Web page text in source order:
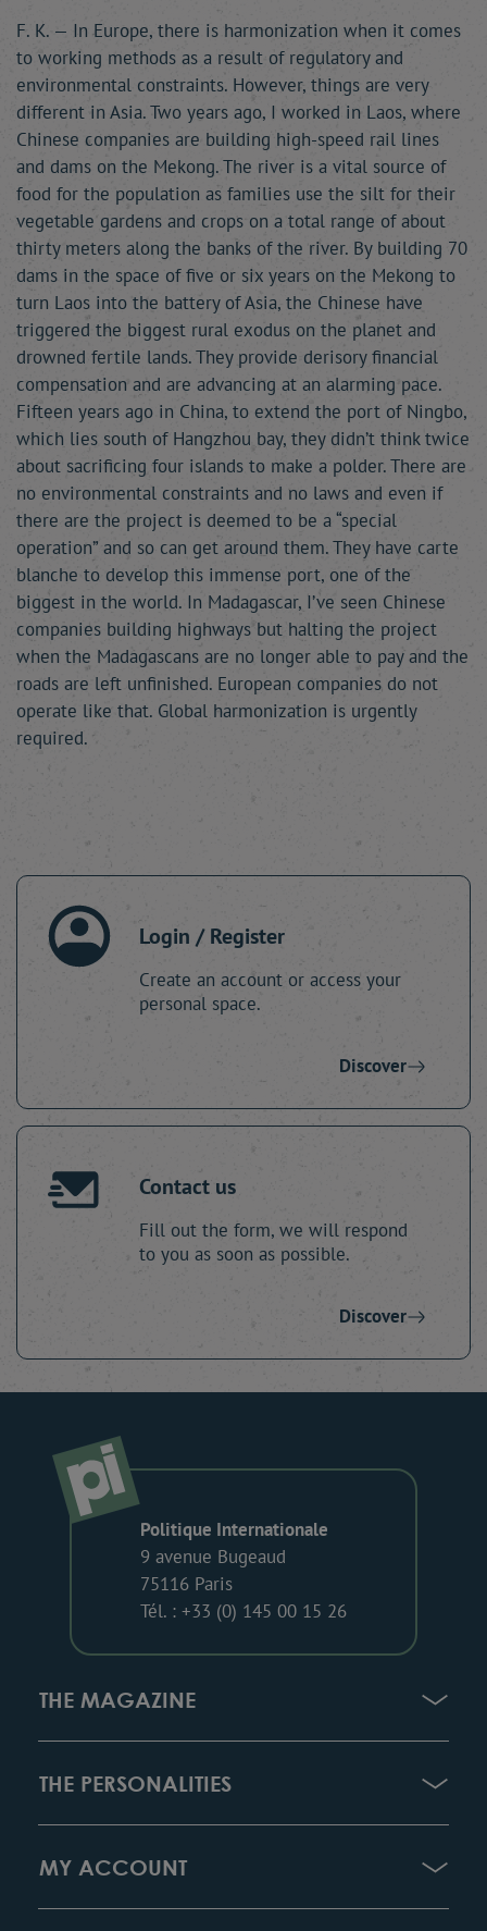
F. K. — In Europe, there is harmonization when it comes
to working methods as a result of regulatory and
environmental constraints. However, things are very
different in Asia. Two years ago, I worked in Laos, where
Chinese companies are building high-speed rail lines
and dams on the Mekong. The river is a vital source of
food for the population as families use the silt for their
vegetable gardens and crops on a total range of about
thirty meters along the banks of the river. By building 70
dams in the space of five or six years on the Mekong to
turn Laos into the battery of Asia, the Chinese have
triggered the biggest rural exodus on the planet and
drowned fertile lands. They provide derisory financial
compensation and are advancing at an alarming pace.
Fifteen years ago in China, to extend the port of Ningbo,
which lies south of Hangzhou bay, they didn’t think twice
about sacrificing four islands to make a polder. There are
no environmental constraints and no laws and even if
there are the project is deemed to be a “special
operation” and so can get around them. They have carte
blanche to develop this immense port, one of the
biggest in the world. In Madagascar, I’ve seen Chinese
companies building highways but halting the project
when the Madagascans are no longer able to pay and the
roads are left unfinished. European companies do not
operate like that. Global harmonization is urgently
required.
Login / Register
Create an account or access your
personal space.
Discover
Contact us
Fill out the form, we will respond
to you as soon as possible.
Discover
Politique Internationale
9 avenue Bugeaud
75116 Paris
Tél. : +33 (0) 145 00 15 26
THE MAGAZINE
THE PERSONALITIES
MY ACCOUNT